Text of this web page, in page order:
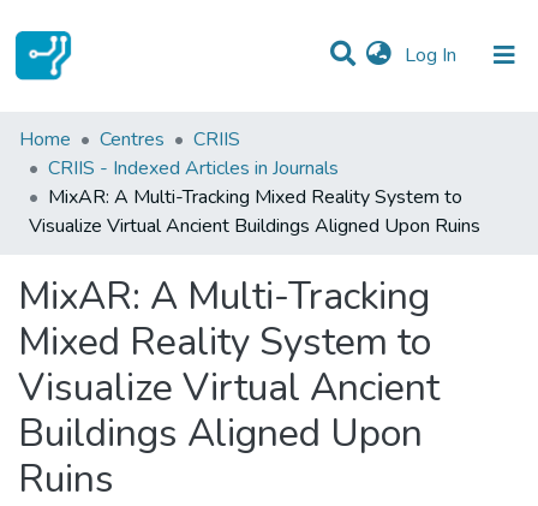
Log In (current)
Statistics
Communities & Collections
All of DSpace
Home Centres
CRIIS
CRIIS - Indexed Articles in Journals
MixAR: A Multi-Tracking Mixed Reality System to
Visualize Virtual Ancient Buildings Aligned Upon Ruins
MixAR: A Multi-Tracking
Mixed Reality System to
Visualize Virtual Ancient
Buildings Aligned Upon
Ruins